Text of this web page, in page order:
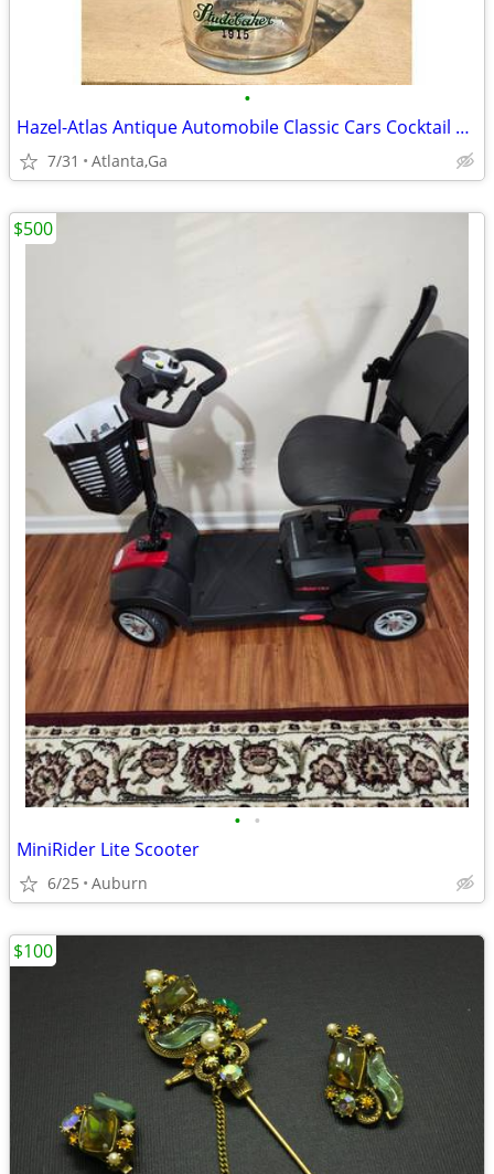
•
Hazel-Atlas Antique Automobile Classic Cars Cocktail Mixing Glass 1960
7/31 Atlanta,Ga
• •
MiniRider Lite Scooter
6/25 Auburn
$500
$100